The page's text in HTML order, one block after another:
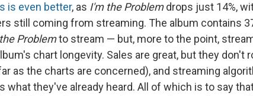
is even better, as I'm the Problemdrops just 14%,
still coming from streaming. The album contains
Problemto stream — but, more to the point,
chart longevity. Sales are great, but they don't
as the charts are concerned), and streaming
what they've already heard. All of which is to say